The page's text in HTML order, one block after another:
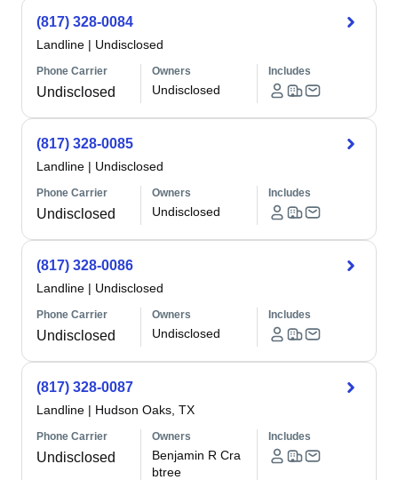
(817) 328-0084
Landline | Undisclosed
Phone Carrier
Undisclosed
Owners
Undisclosed
Includes
(817) 328-0085
Landline | Undisclosed
Phone Carrier
Undisclosed
Owners
Undisclosed
Includes
(817) 328-0086
Landline | Undisclosed
Phone Carrier
Undisclosed
Owners
Undisclosed
Includes
(817) 328-0087
Landline | Hudson Oaks, TX
Phone Carrier
Undisclosed
Owners
Benjamin R Cra
btree
Includes